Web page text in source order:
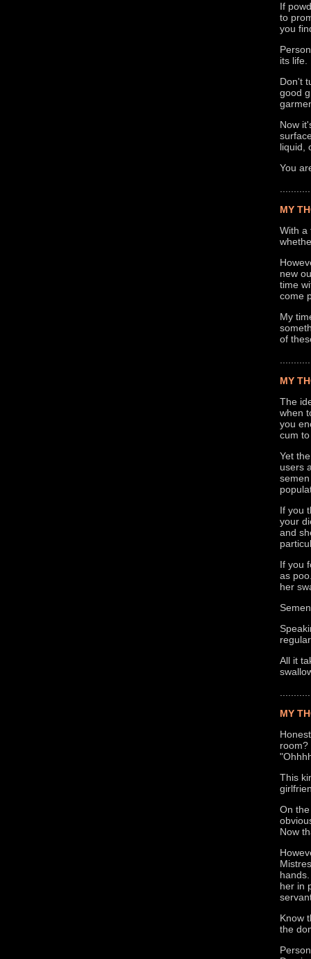
If
to
you
its life.
Don't
good
Now
liquid,
You
MY
With a
new
time
come
My
of
MY
The
when
you
cum
Yet
users
If you
your
and
If you
as
her
All it
MY
room?
This
On
Now
her in
Know
the